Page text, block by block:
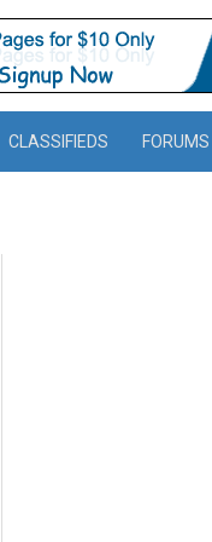
CLASSIFIEDS FORUMS